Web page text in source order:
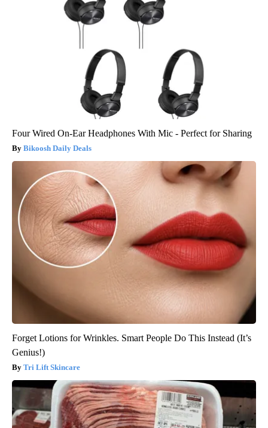
Four Wired On-Ear Headphones With Mic - Perfect for Sharing
Bikoosh Daily Deals
Forget Lotions for Wrinkles. Smart People Do This Instead (It’s
Genius!)
Tri Lift Skincare